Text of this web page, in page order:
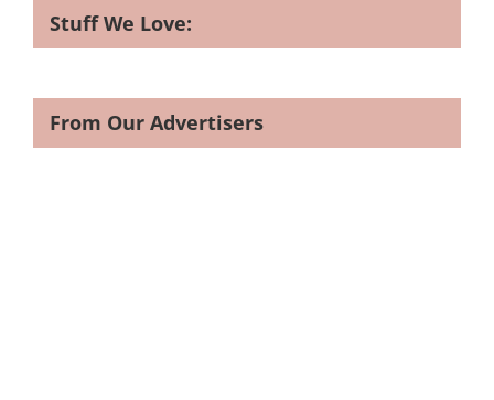
Stuff We Love:
From Our Advertisers